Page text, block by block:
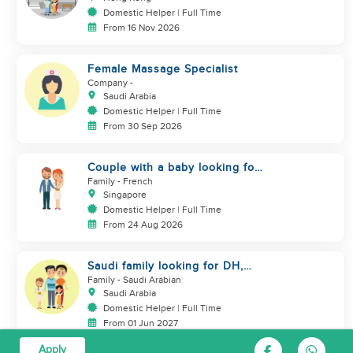
Domestic Helper | Full Time
From 16 Nov 2026
Female Massage Specialist
Company -
Saudi Arabia
Domestic Helper | Full Time
From 30 Sep 2026
Couple with a baby looking for
a helper
Family - French
Singapore
Domestic Helper | Full Time
From 24 Aug 2026
Saudi family looking for DH,
Nanny
Family - Saudi Arabian
Saudi Arabia
Domestic Helper | Full Time
From 01 Jun 2027
Apply